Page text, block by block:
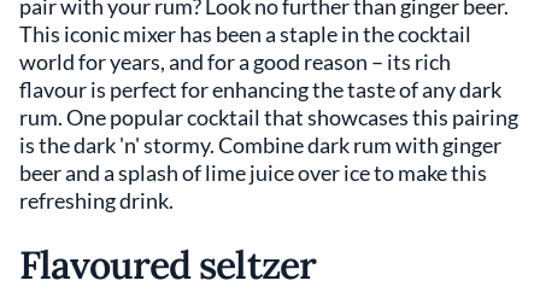
pair with your rum? Look no further than ginger beer.
This iconic mixer has been a staple in the cocktail
world for years, and for a good reason – its rich
flavour is perfect for enhancing the taste of any dark
rum. One popular cocktail that showcases this pairing
is the dark 'n' stormy. Combine dark rum with ginger
beer and a splash of lime juice over ice to make this
refreshing drink.
Flavoured seltzer